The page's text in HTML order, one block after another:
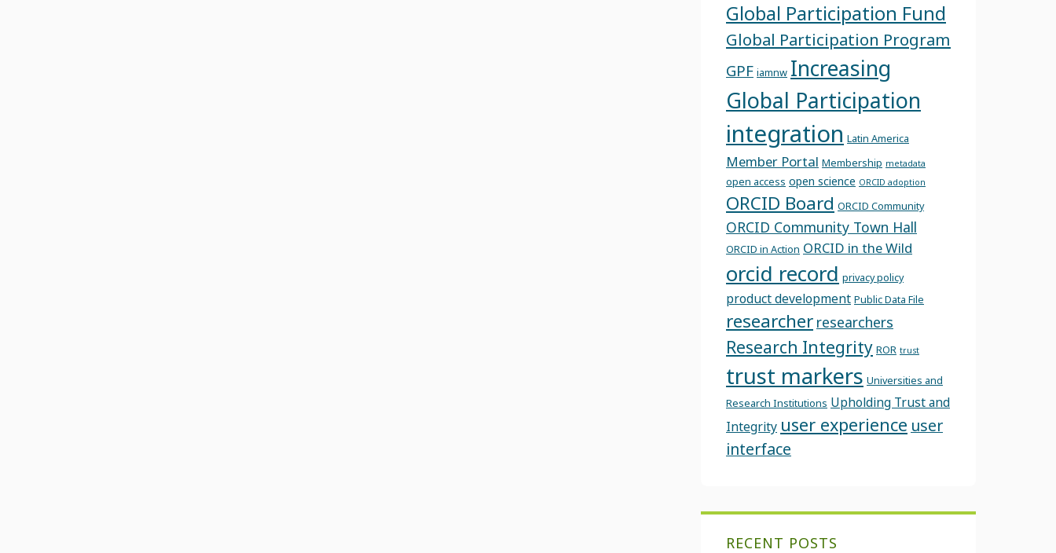
Global Participation Fund
Global Participation Program
GPF iamnw Increasing
Global Participation
integration Latin America
Member Portal Membership metadata
open access open science ORCID adoption
ORCID Board ORCID Community
ORCID Community Town Hall
ORCID in Action ORCID in the Wild
orcid record privacy policy
product development Public Data File
researcher researchers
Research Integrity ROR trust
trust markers Universities and
Research Institutions Upholding Trust and
Integrity user experience user
interface
RECENT POSTS